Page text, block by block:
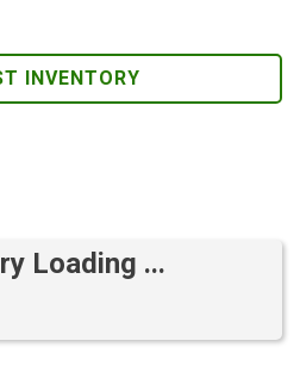
INVENTORY
Loading ...